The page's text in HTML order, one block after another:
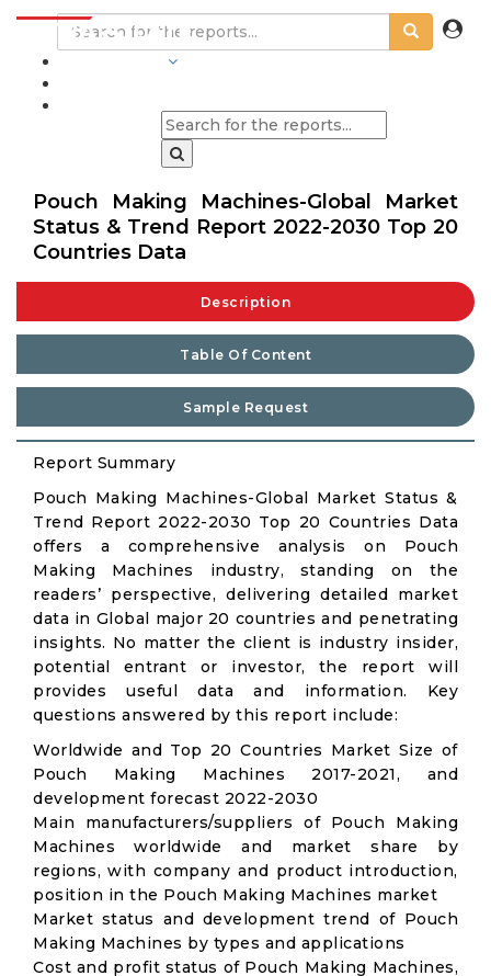
Pouch Making Machines-Global Market
Status & Trend Report 2022-2030 Top 20
Countries Data
Description
Table Of Content
Sample Request
Report Summary
Pouch Making Machines-Global Market Status &
Trend Report 2022-2030 Top 20 Countries Data
offers a comprehensive analysis on Pouch
Making Machines industry, standing on the
readers’ perspective, delivering detailed market
data in Global major 20 countries and penetrating
insights. No matter the client is industry insider,
potential entrant or investor, the report will
provides useful data and information. Key
questions answered by this report include:
Worldwide and Top 20 Countries Market Size of
Pouch Making Machines 2017-2021, and
development forecast 2022-2030
Main manufacturers/suppliers of Pouch Making
Machines worldwide and market share by
regions, with company and product introduction,
position in the Pouch Making Machines market
Market status and development trend of Pouch
Making Machines by types and applications
Cost and profit status of Pouch Making Machines,